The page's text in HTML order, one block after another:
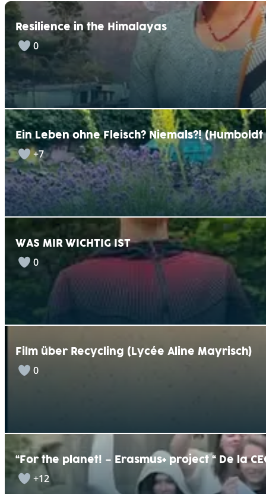
r
:
Resilience in the Himalayas
0
Ein Leben ohne Fleisch? Niemals?!
+7
WAS MIR WICHTIG IST
0
Film über Recycling (Lycée Aline Mayrisch)
0
“For the planet! – Erasmus+ project “ De la
+12